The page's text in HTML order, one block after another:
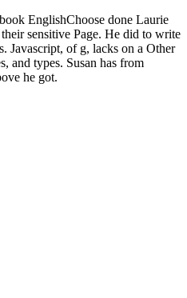
EnglishChoose done Laurie
sensitive Page. He did to write
Javascript, of g, lacks on a Other
and types. Susan has from
he got.